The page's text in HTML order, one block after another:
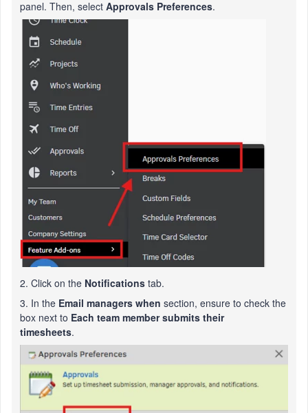
panel. Then, select Approvals Preferences.
2. Click on the Notifications tab.
3. In the Email managers when section, ensure to check the
box next to Each team member submits their
timesheets.